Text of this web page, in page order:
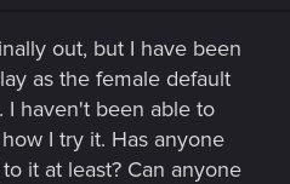
out, but I have been
as the female default
I haven't been able to
I try it. Has anyone
it at least? Can anyone